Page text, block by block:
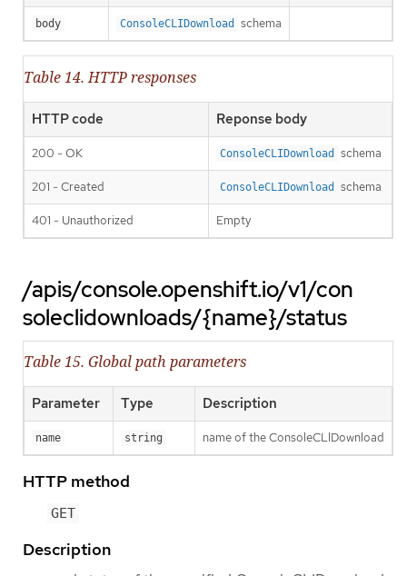
body ConsoleCLIDownload schema
Table 14. HTTP responses
HTTP code Reponse body
200 - OK ConsoleCLIDownload schema
201 - Created ConsoleCLIDownload schema
401 - Unauthorized Empty
/apis/console.openshift.io/v1/con
soleclidownloads/{name}/status
Table 15. Global path parameters
Parameter Type Description
name string name of the ConsoleCLIDownload
HTTP method
GET
Description